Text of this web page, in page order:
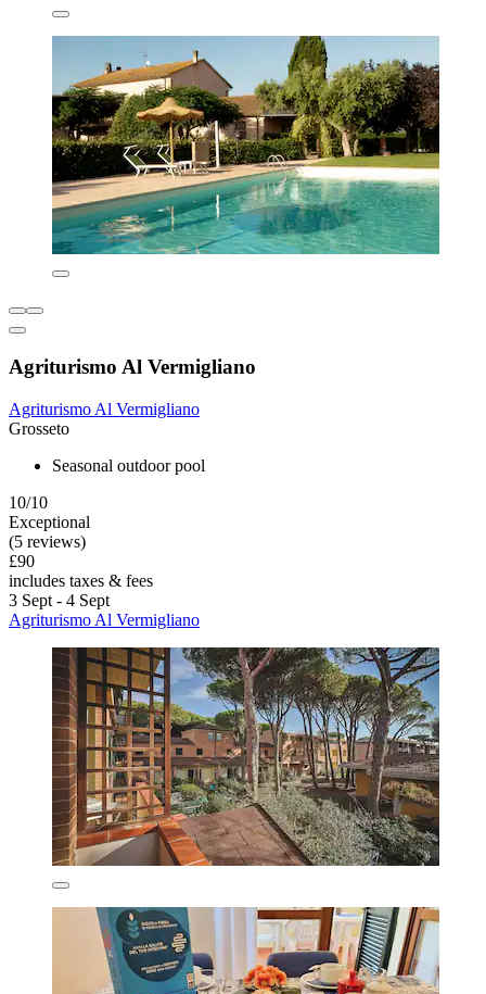
Agriturismo Al Vermigliano
Agriturismo Al Vermigliano
Grosseto
Seasonal outdoor pool
10/10
Exceptional
(5 reviews)
£90
includes taxes & fees
3 Sept - 4 Sept
Agriturismo Al Vermigliano